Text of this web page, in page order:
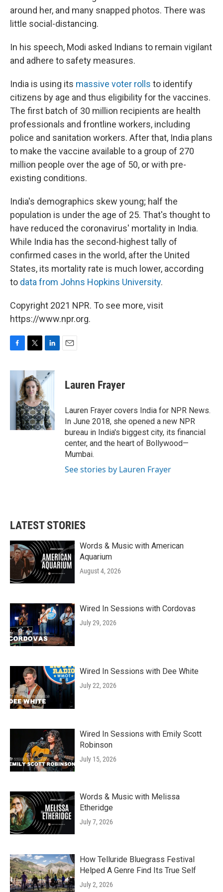
around her, and many snapped photos. There was
little social-distancing.
In his speech, Modi asked Indians to remain vigilant
and adhere to safety measures.
India is using its massive voter rolls to identify
citizens by age and thus eligibility for the vaccines.
The first batch of 30 million recipients are health
professionals and frontline workers, including
police and sanitation workers. After that, India plans
to make the vaccine available to a group of 270
million people over the age of 50, or with pre-
existing conditions.
India's demographics skew young; half the
population is under the age of 25. That's thought to
have reduced the coronavirus' mortality in India.
While India has the second-highest tally of
confirmed cases in the world, after the United
States, its mortality rate is much lower, according
to data from Johns Hopkins University.
Copyright 2021 NPR. To see more, visit
https://www.npr.org.
c
e
i
t
t
e
r
n
k
d
I
n
Lauren Frayer
Lauren Frayer covers India for NPR News.
In June 2018, she opened a new NPR
bureau in India's biggest city, its financial
center, and the heart of Bollywood—
Mumbai.
See stories by Lauren Frayer
LATEST STORIES
Words & Music with American
Aquarium
August 4, 2026
Wired In Sessions with Cordovas
July 29, 2026
Wired In Sessions with Dee White
July 22, 2026
Wired In Sessions with Emily Scott
Robinson
July 15, 2026
Words & Music with Melissa
Etheridge
July 7, 2026
How Telluride Bluegrass Festival
Helped A Genre Find Its True Self
July 2, 2026